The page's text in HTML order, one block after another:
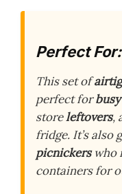
Perfect For:
This set of
perfect for
storeleftovers,
fridge. It’s also
picnickerswho
containers for